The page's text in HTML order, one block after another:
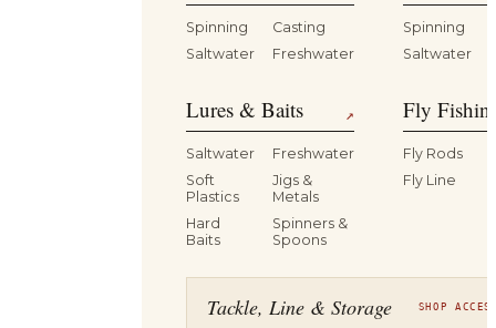
Spinning
Casting
Saltwater
Freshwater
Spinning
Saltwater
Lures & Baits ↗
Saltwater
Freshwater
Soft
Plastics
Jigs &
Metals
Hard
Baits
Spinners &
Spoons
Fly
Fly Rods
Fly Line
Tackle, Line & Storage SHOP